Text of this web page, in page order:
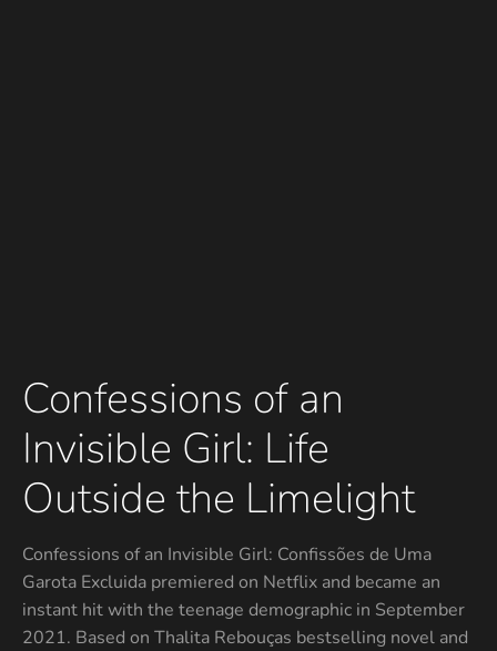
Confessions of an
Invisible Girl: Life
Outside the Limelight
Confessions of an Invisible Girl: Confissões de Uma
Garota Excluida premiered on Netflix and became an
instant hit with the teenage demographic in September
2021. Based on Thalita Rebouças bestselling novel and